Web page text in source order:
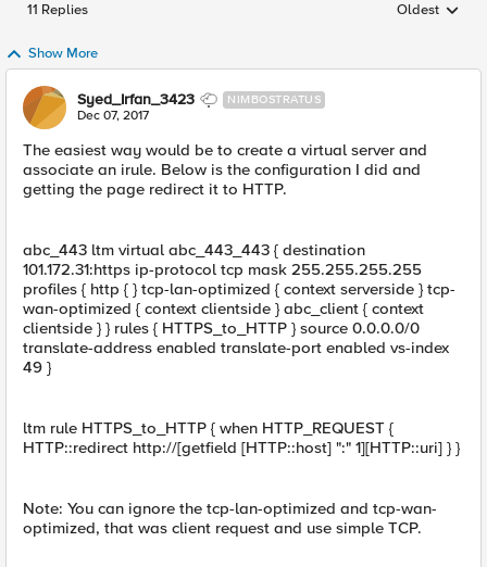
11 Replies Replies
Oldest
Show More
Syed_Irfan_3423 NIMBOSTRATUS
Dec 07, 2017
The easiest way would be to create a virtual server and
associate an irule. Below is the configuration I did and
getting the page redirect it to HTTP.
abc_443 ltm virtual abc_443_443 { destination
101.172.31:https ip-protocol tcp mask 255.255.255.255
profiles { http { } tcp-lan-optimized { context serverside } tcp-
wan-optimized { context clientside } abc_client { context
clientside } } rules { HTTPS_to_HTTP } source 0.0.0.0/0
translate-address enabled translate-port enabled vs-index
49 }
ltm rule HTTPS_to_HTTP { when HTTP_REQUEST {
HTTP::redirect http://[getfield [HTTP::host] ":" 1][HTTP::uri] } }
Note: You can ignore the tcp-lan-optimized and tcp-wan-
optimized, that was client request and use simple TCP.